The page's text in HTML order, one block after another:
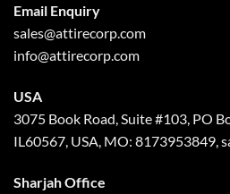
Email Enquiry
sales@attirecorp.com
info@attirecorp.com
USA
3075 Book Road, Suite #103, PO
IL60567, USA, MO: 8173953849,
Sharjah Office